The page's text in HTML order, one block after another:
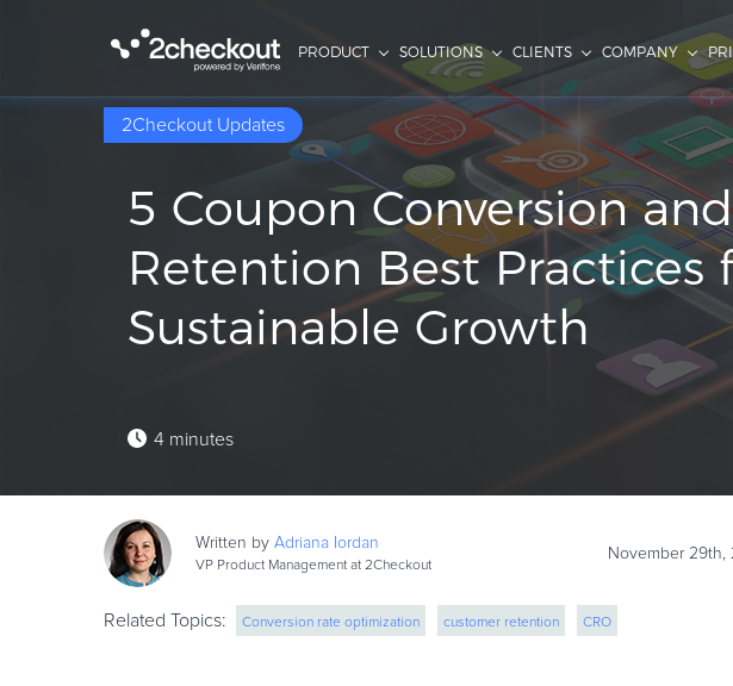
PRODUCT SOLUTIONS CLIENTS COMPANY
2Checkout Updates
5 Coupon Conversion and
Retention Best Practices
Sustainable Growth
4 minutes
Written by Adriana Iordan
VP Product Management at 2Checkout
November 29th,
Related Topics: Conversion rate optimization customer retention CRO